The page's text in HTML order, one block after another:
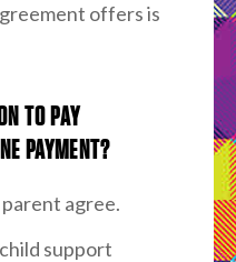
offers is
TO PAY
PAYMENT?
agree.
support